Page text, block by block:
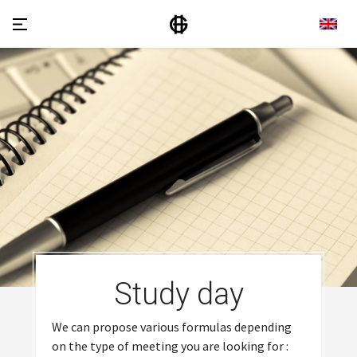
Study day
We can propose various formulas depending
on the type of meeting you are looking for :